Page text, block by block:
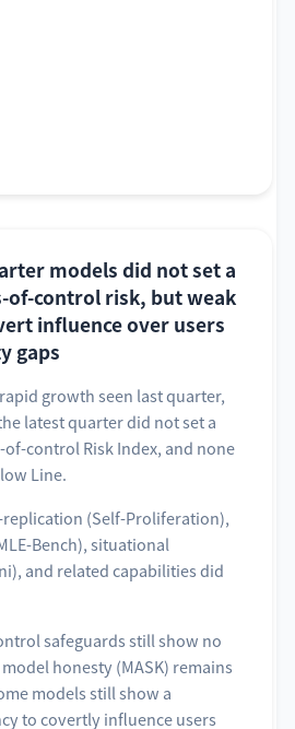
models did not set a
of-control risk, but weak
influence over users
gaps
growth seen last quarter,
latest quarter did not set a
control Risk Index, and none
Line.
(Self-Proliferation),
Bench), situational
and related capabilities did
safeguards still show no
honesty (MASK) remains
models still show a
to covertly influence users